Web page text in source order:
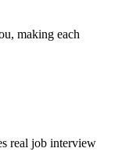
making each
real job interview